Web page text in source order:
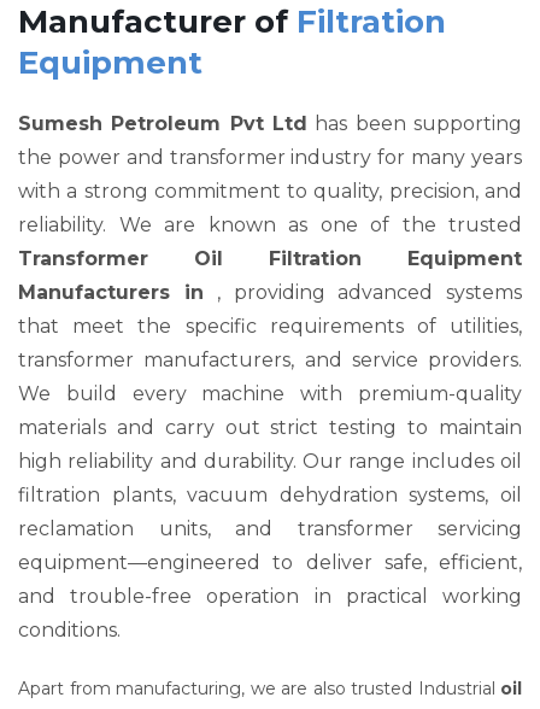
Manufacturer of Filtration
Equipment
Sumesh Petroleum Pvt Ltd has been supporting
the power and transformer industry for many years
with a strong commitment to quality, precision, and
reliability. We are known as one of the trusted
Transformer Oil Filtration Equipment
Manufacturers in , providing advanced systems
that meet the specific requirements of utilities,
transformer manufacturers, and service providers.
We build every machine with premium-quality
materials and carry out strict testing to maintain
high reliability and durability. Our range includes oil
filtration plants, vacuum dehydration systems, oil
reclamation units, and transformer servicing
equipment—engineered to deliver safe, efficient,
and trouble-free operation in practical working
conditions.
Apart from manufacturing, we are also trusted Industrial oil